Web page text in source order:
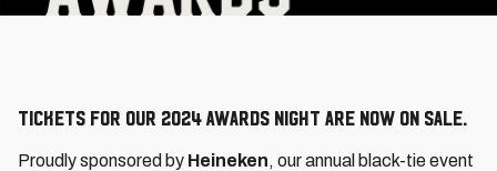
Tickets for our 2024 Awards Night are now on sale.
Proudly sponsored by Heineken, our annual black-tie event